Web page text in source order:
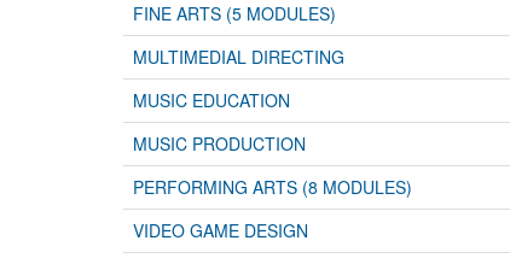
FINE ARTS (5 MODULES)
MULTIMEDIAL DIRECTING
MUSIC EDUCATION
MUSIC PRODUCTION
PERFORMING ARTS (8 MODULES)
VIDEO GAME DESIGN